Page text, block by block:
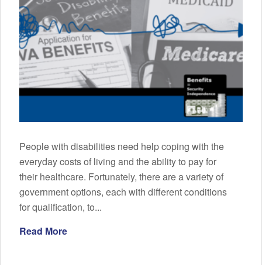
People with disabilities need help coping with the
everyday costs of living and the ability to pay for
their healthcare. Fortunately, there are a variety of
government options, each with different conditions
for qualification, to...
Read More